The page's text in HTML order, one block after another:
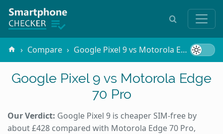
Compare Google Pixel 9 vs Motorola Edge 70 Pro
Google Pixel 9 vs Motorola Edge
70 Pro
Our Verdict: Google Pixel 9 is cheaper SIM-free by
about £428 compared with Motorola Edge 70 Pro,